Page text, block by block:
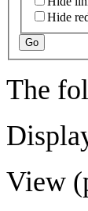
Hide
Go
The
View (